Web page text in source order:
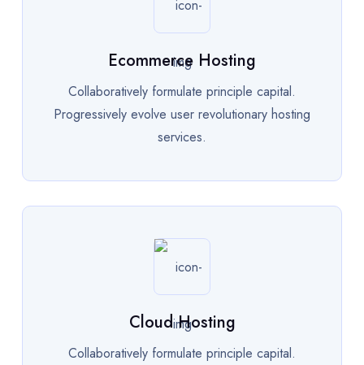
Ecommerce Hosting
Collaboratively formulate principle capital.
Progressively evolve user revolutionary hosting
services.
Cloud Hosting
Collaboratively formulate principle capital.